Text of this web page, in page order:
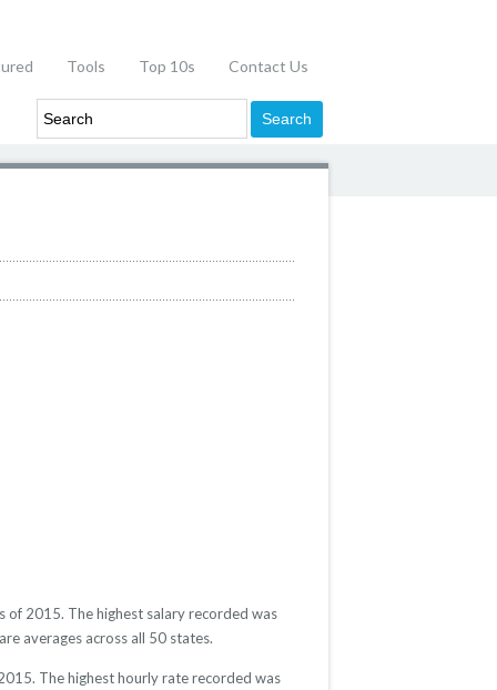
Tools Top 10s Contact Us
of 2015. The highest salary recorded was
averages across all 50 states.
The highest hourly rate recorded was